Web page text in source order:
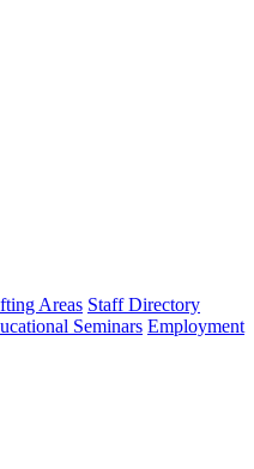
Areas Staff Directory
Seminars Employment